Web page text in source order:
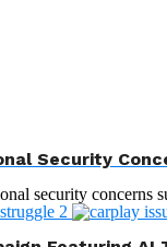
Security
security concerns